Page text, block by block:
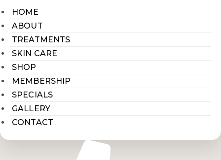
HOME
ABOUT
TREATMENTS
SKIN CARE
SHOP
MEMBERSHIP
SPECIALS
GALLERY
CONTACT